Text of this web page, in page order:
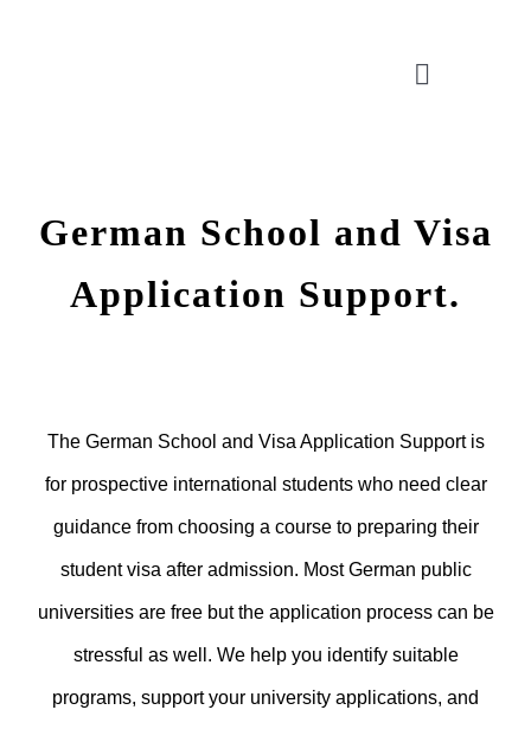
Toggle
APPLICATION ASSISTANT
VISA SUPPORT
German School and Visa
Application Support.
The German School and Visa Application Support is
for prospective international students who need clear
guidance from choosing a course to preparing their
student visa after admission. Most German public
universities are free but the application process can be
stressful as well. We help you identify suitable
programs, support your university applications, and